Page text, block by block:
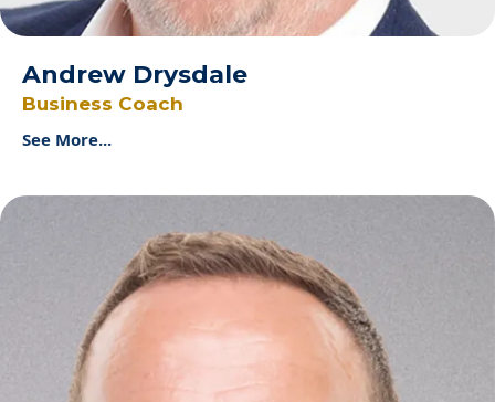
Andrew Drysdale
Business Coach
See More...